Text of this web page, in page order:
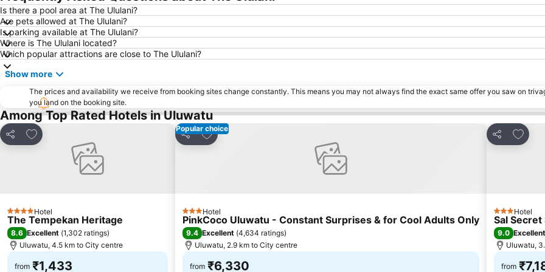
Is there a pool area at The Ululani?
Are pets allowed at The Ululani?
Is parking available at The Ululani?
Where is The Ululani located?
Which popular attractions are close to The Ululani?
Show more
The prices and availability we receive from booking sites change constantly. This means you may not always find the exact same offer you saw on
you land on the booking site.
Among Top Rated Hotels in Uluwatu
Share
Add to favorites
4 StarsHotel
The Tempekan Heritage
8.6 Excellent (1,302 ratings)
Uluwatu, 4.5 km to City centre
from ₹1,433
Popular choice
Share
Add to favorites
3 StarsHotel
PinkCoco Uluwatu - Constant Surprises & for Cool Adults Only
9.4 Excellent (4,634 ratings)
Uluwatu, 2.9 km to City centre
from ₹6,330
Share
Add to
3 StarsHotel
Sal Secret
9.0 Excellent
Uluwatu,
from